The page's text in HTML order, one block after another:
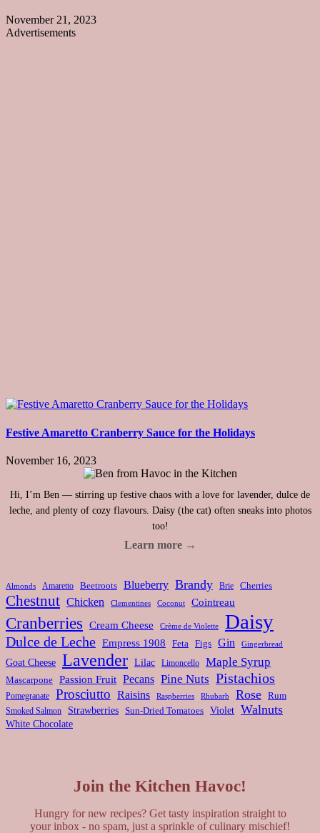
November 21, 2023
Advertisements
Festive Amaretto Cranberry Sauce for the Holidays
November 16, 2023
Hi, I’m Ben — stirring up festive chaos with a love for lavender, dulce de
leche, and plenty of cozy flavours. Daisy (the cat) often sneaks into photos
too!
Learn more →
Almonds Amaretto Beetroots Blueberry Brandy Brie Cherries
Chestnut Chicken Clementines Coconut Cointreau
Cranberries Cream Cheese Crème de Violette Daisy
Dulce de Leche Empress 1908 Feta Figs Gin Gingerbread
Goat Cheese Lavender Lilac Limoncello Maple Syrup
Mascarpone Passion Fruit Pecans Pine Nuts Pistachios
Pomegranate Prosciutto Raisins Raspberries Rhubarb Rose Rum
Smoked Salmon Strawberries Sun-Dried Tomatoes Violet Walnuts
White Chocolate
Join the Kitchen Havoc!
Hungry for new recipes? Get tasty inspiration straight to
your inbox - no spam, just a sprinkle of culinary mischief!